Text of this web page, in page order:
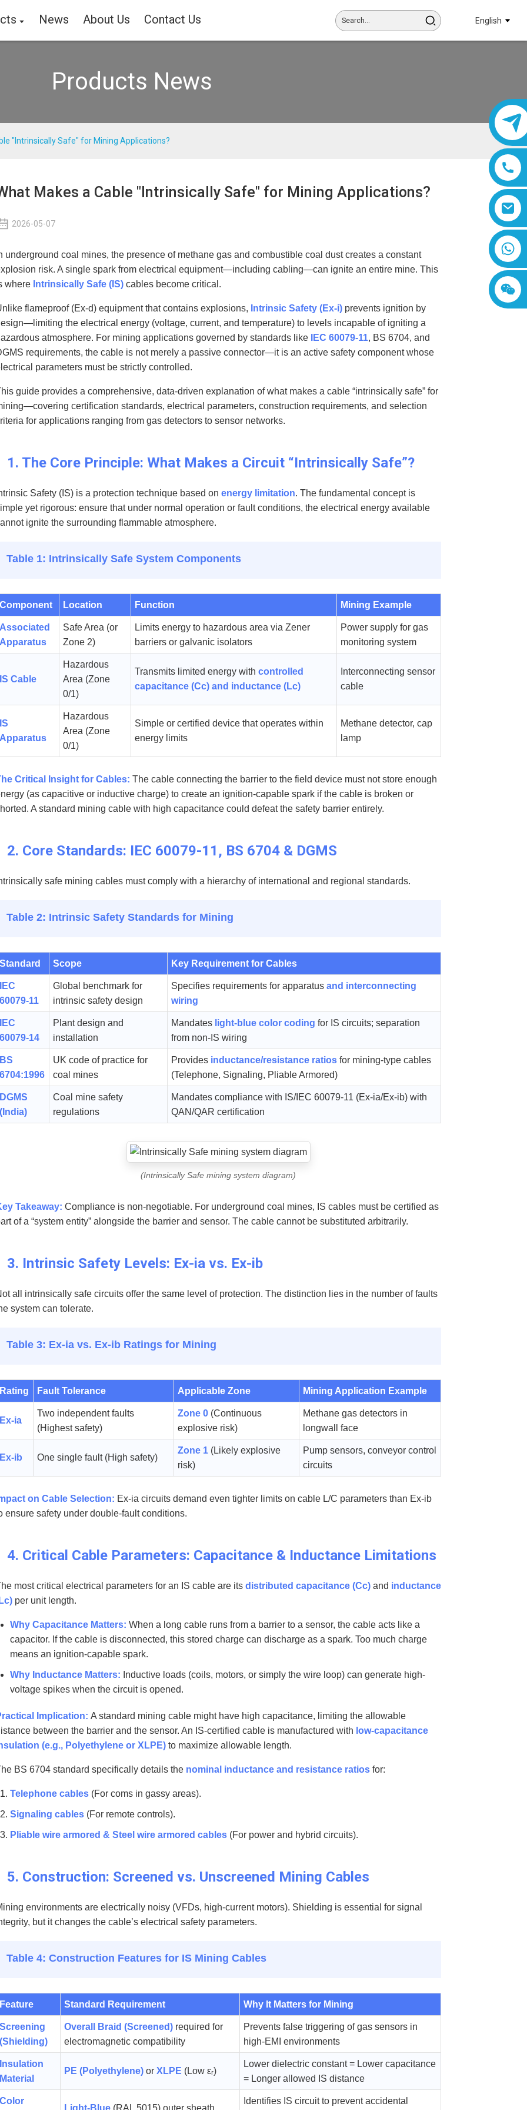
News About Us Contact Us English
Products News
"Intrinsically Safe" for Mining Applications?
Makes a Cable "Intrinsically Safe" for Mining Applications?
2026-05-07
underground coal mines, the presence of methane gas and combustible coal dust creates a constant
risk. A single spark from electrical equipment—including cabling—can ignite an entire mine. This
where Intrinsically Safe (IS) cables become critical.
flameproof (Ex-d) equipment that contains explosions, Intrinsic Safety (Ex-i) prevents ignition by
the electrical energy (voltage, current, and temperature) to levels incapable of igniting a
atmosphere. For mining applications governed by standards like
IEC 60079-11, BS 6704, and
requirements, the cable is not merely a passive connector—it is an active safety component whose
parameters must be strictly controlled.
guide provides a comprehensive, data-driven explanation of what makes a cable “intrinsically safe” for
certification standards, electrical parameters, construction requirements, and selection
for applications ranging from gas detectors to sensor networks.
1. The Core Principle: What Makes a Circuit “Intrinsically Safe”?
Safety (IS) is a protection technique based on energy limitation. The fundamental concept is
yet rigorous: ensure that under normal operation or fault conditions, the electrical energy available
ignite the surrounding flammable atmosphere.
Table 1: Intrinsically Safe System Components
Component Location Function Mining Example
Associated
Apparatus
Safe Area (or
Zone 2)
Limits energy to hazardous area via Zener
barriers or galvanic isolators
Power supply for gas
monitoring system
IS Cable
Hazardous
Area (Zone
0/1)
Transmits limited energy withcontrolled
capacitance (Cc) and inductance (Lc)
Interconnecting sensor
cable
IS
Apparatus
Hazardous
Area (Zone
0/1)
Simple or certified device that operates within
energy limits
Methane detector, cap
lamp
Critical Insight for Cables: The cable connecting the barrier to the field device must not store enough
(as capacitive or inductive charge) to create an ignition-capable spark if the cable is broken or
A standard mining cable with high capacitance could defeat the safety barrier entirely.
2. Core Standards: IEC 60079-11, BS 6704 & DGMS
safe mining cables must comply with a hierarchy of international and regional standards.
Table 2: Intrinsic Safety Standards for Mining
Standard Scope Key Requirement for Cables
IEC
60079-11
Global benchmark for
intrinsic safety design
Specifies requirements for apparatusand interconnecting
wiring
IEC
60079-14
Plant design and
installation
Mandates light-blue color coding for IS circuits; separation
from non-IS wiring
BS
6704:1996
UK code of practice for
coal mines
Provides inductance/resistance ratios for mining-type cables
(Telephone, Signaling, Pliable Armored)
DGMS
(India)
Coal mine safety
regulations
Mandates compliance with IS/IEC 60079-11 (Ex-ia/Ex-ib) with
QAN/QAR certification
(Intrinsically Safe mining system diagram)
Takeaway: Compliance is non-negotiable. For underground coal mines, IS cables must be certified as
of a “system entity” alongside the barrier and sensor. The cable cannot be substituted arbitrarily.
3. Intrinsic Safety Levels: Ex-ia vs. Ex-ib
all intrinsically safe circuits offer the same level of protection. The distinction lies in the number of faults
system can tolerate.
Table 3: Ex-ia vs. Ex-ib Ratings for Mining
Rating Fault Tolerance Applicable Zone Mining Application Example
Ex-ia
Two independent faults
(Highest safety)
Zone 0 (Continuous
explosive risk)
Methane gas detectors in
longwall face
Ex-ib One single fault (High safety)
Zone 1 (Likely explosive
risk)
Pump sensors, conveyor control
circuits
on Cable Selection: Ex-ia circuits demand even tighter limits on cable L/C parameters than Ex-ib
ensure safety under double-fault conditions.
4. Critical Cable Parameters: Capacitance & Inductance Limitations
most critical electrical parameters for an IS cable are its distributed capacitance (Cc) and inductance
per unit length.
Why Capacitance Matters: When a long cable runs from a barrier to a sensor, the cable acts like a
capacitor. If the cable is disconnected, this stored charge can discharge as a spark. Too much charge
means an ignition-capable spark.
Why Inductance Matters: Inductive loads (coils, motors, or simply the wire loop) can generate high-
voltage spikes when the circuit is opened.
Implication: A standard mining cable might have high capacitance, limiting the allowable
between the barrier and the sensor. An IS-certified cable is manufactured with low-capacitance
(e.g., Polyethylene or XLPE) to maximize allowable length.
BS 6704 standard specifically details the nominal inductance and resistance ratios for:
Telephone cables (For coms in gassy areas).
Signaling cables (For remote controls).
Pliable wire armored & Steel wire armored cables (For power and hybrid circuits).
5. Construction: Screened vs. Unscreened Mining Cables
environments are electrically noisy (VFDs, high-current motors). Shielding is essential for signal
but it changes the cable’s electrical safety parameters.
Table 4: Construction Features for IS Mining Cables
Feature Standard Requirement Why It Matters for Mining
Screening
(Shielding)
Overall Braid (Screened) required for
electromagnetic compatibility
Prevents false triggering of gas sensors in
high-EMI environments
Insulation
Material
PE (Polyethylene) orXLPE (Low εᵣ)
Lower dielectric constant = Lower capacitance
= Longer allowed IS distance
Color Identifies IS circuit to prevent accidental